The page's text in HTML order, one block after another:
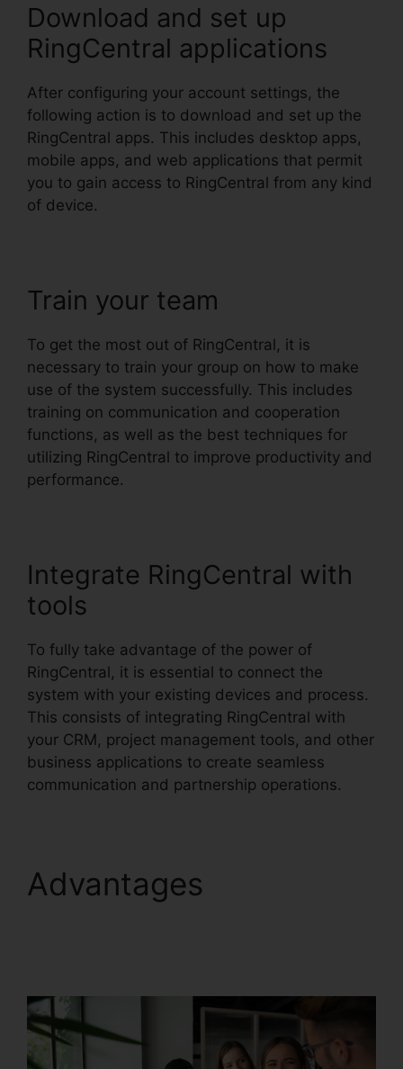
Download and set up
RingCentral applications
After configuring your account settings, the
following action is to download and set up the
RingCentral apps. This includes desktop apps,
mobile apps, and web applications that permit
you to gain access to RingCentral from any kind
of device.
Train your team
To get the most out of RingCentral, it is
necessary to train your group on how to make
use of the system successfully. This includes
training on communication and cooperation
functions, as well as the best techniques for
utilizing RingCentral to improve productivity and
performance.
Integrate RingCentral with
tools
To fully take advantage of the power of
RingCentral, it is essential to connect the
system with your existing devices and process.
This consists of integrating RingCentral with
your CRM, project management tools, and other
business applications to create seamless
communication and partnership operations.
Advantages